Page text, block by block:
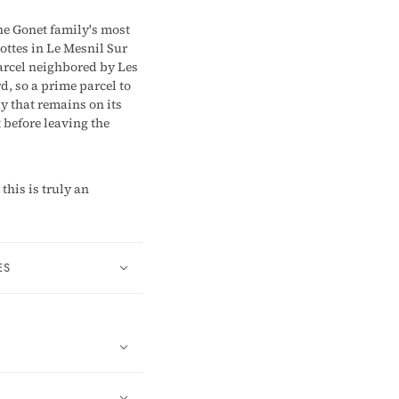
Gonet family's most
in Le Mesnil Sur
neighbored by Les
so a prime parcel to
that remains on its
leaving the
this is truly an